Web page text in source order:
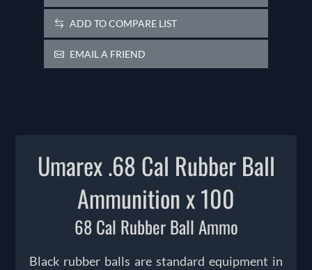
ADD TO COMPARE LIST
EMAIL A FRIEND
Umarex .68 Cal Rubber Ball
Ammunition x 100
68 Cal Rubber Ball Ammo
Black rubber balls are standard equipment in